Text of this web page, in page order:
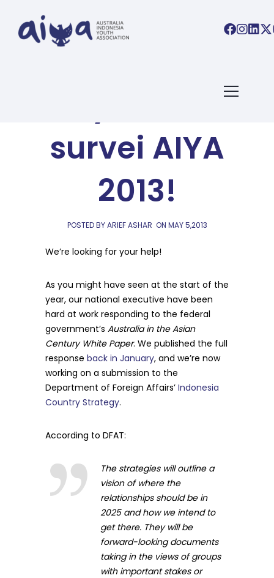
survei AIYA
2013!
POSTED BY ARIEF ASHAR ON MAY 5,2013
We’re looking for your help!
As you might have seen at the start of the
year, our national executive have been
hard at work responding to the federal
government’s Australia in the Asian
Century White Paper. We published the full
response back in January, and we’re now
working on a submission to the
Department of Foreign Affairs’ Indonesia
Country Strategy.
According to DFAT:
The strategies will outline a
vision of where the
relationships should be in
2025 and how we intend to
get there. They will be
forward-looking documents
taking in the views of groups
with important stakes or